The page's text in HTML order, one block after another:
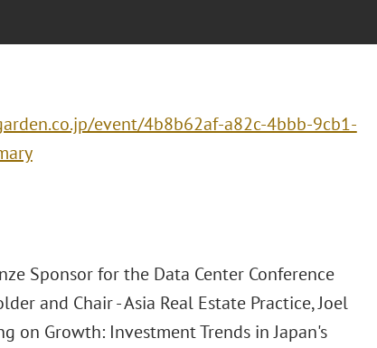
event/4b8b62af-a82c-4bbb-9cb1-
Sponsor for the Data Center Conference
and Chair - Asia Real Estate Practice, Joel
on Growth: Investment Trends in Japan's